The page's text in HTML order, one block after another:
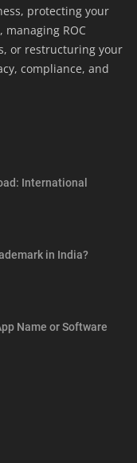
protecting your
ROC
or restructuring your
compliance, and
International
in India?
Name or Software